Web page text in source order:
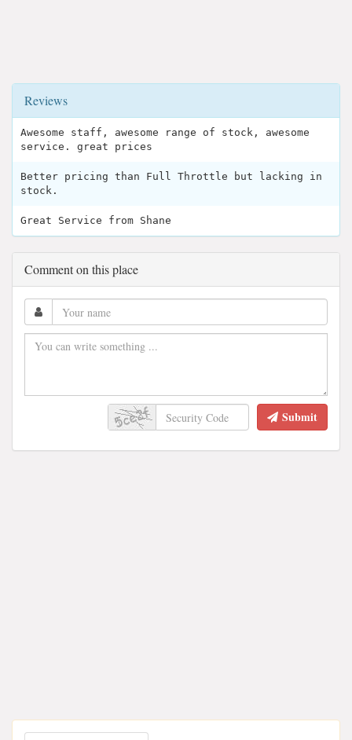
Reviews
Awesome staff, awesome range of stock, awesome
service. great prices
Better pricing than Full Throttle but lacking in
stock.
Great Service from Shane
Comment on this place
Submit